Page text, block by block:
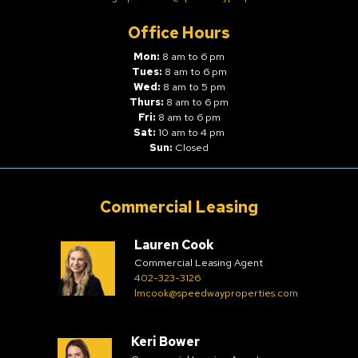
Office Hours
Mon: 8 am to 6 pm
Tues: 8 am to 6 pm
Wed: 8 am to 5 pm
Thurs: 8 am to 6 pm
Fri: 8 am to 6 pm
Sat: 10 am to 4 pm
Sun: Closed
Commercial Leasing
Lauren Cook
Commercial Leasing Agent
402-323-3126
lmcook@speedwayproperties.com
Keri Bower